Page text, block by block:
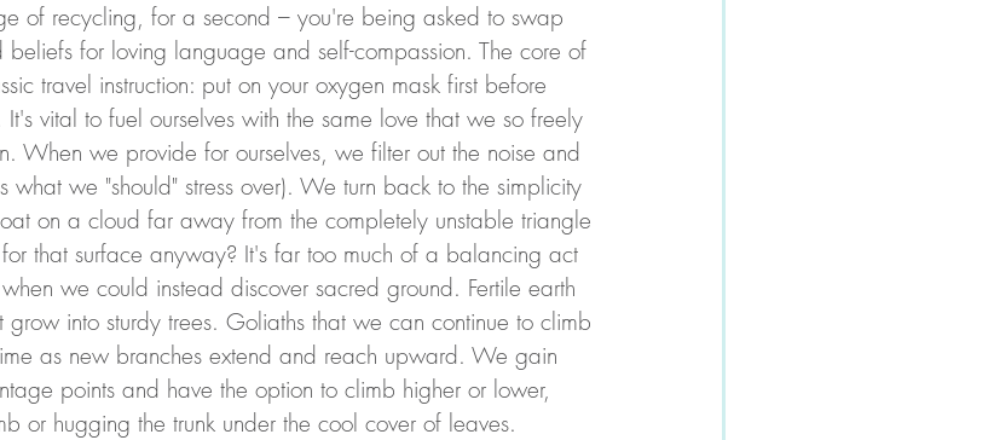
of recycling, for a second – you're being asked to swap
beliefs for loving language and self-compassion. The core of
travel instruction: put on your oxygen mask first before
vital to fuel ourselves with the same love that we so freely
When we provide for ourselves, we filter out the noise and
we "should" stress over). We turn back to the simplicity
on a cloud far away from the completely unstable triangle
that surface anyway? It's far too much of a balancing act
we could instead discover sacred ground. Fertile earth
into sturdy trees. Goliaths that we can continue to climb
as new branches extend and reach upward. We gain
points and have the option to climb higher or lower,
or hugging the trunk under the cool cover of leaves.